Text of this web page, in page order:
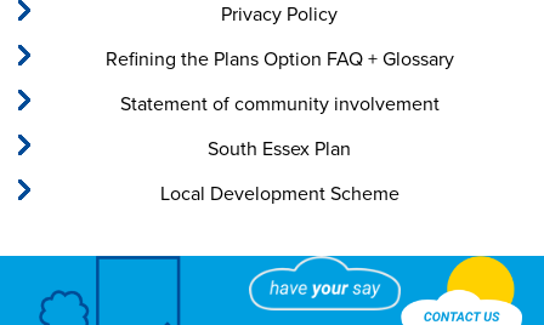
Privacy Policy
Refining the Plans Option FAQ + Glossary
Statement of community involvement
South Essex Plan
Local Development Scheme